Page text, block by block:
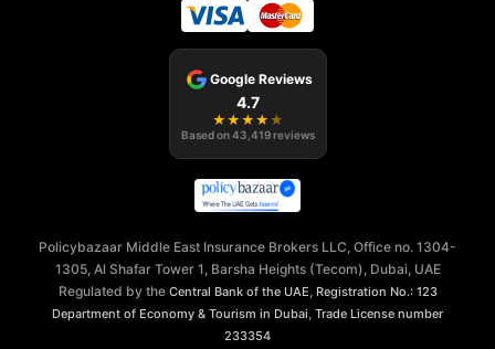
Google Reviews
4.7
★ ★ ★ ★ ★
Based on43,419 reviews
Policybazaar Middle East Insurance Brokers LLC, Office no. 1304-
1305, Al Shafar Tower 1, Barsha Heights (Tecom), Dubai, UAE
Regulated by the Central Bank of the UAE Registration No.: 123
Department of Economy & Tourism in Dubai Trade License number
233354